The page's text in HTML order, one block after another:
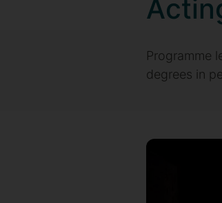
Programme
degrees in